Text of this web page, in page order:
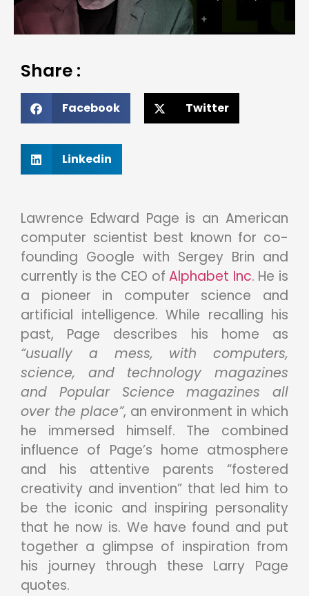
Share :
Facebook Twitter
Linkedin
Lawrence Edward Page is an American
computer scientist best known for co-
founding Google with Sergey Brin and
currently is the CEO ofAlphabet Inc. He is
a pioneer in computer science and
artificial intelligence. While recalling his
past, Page describes his home as
“usually a mess, with computers,
science, and technology magazines
and Popular Science magazines all
over the place”, an environment in which
he immersed himself. The combined
influence of Page’s home atmosphere
and his attentive parents “fostered
creativity and invention” that led him to
be the iconic and inspiring personality
that he now is. We have found and put
together a glimpse of inspiration from
his journey through these Larry Page
quotes.